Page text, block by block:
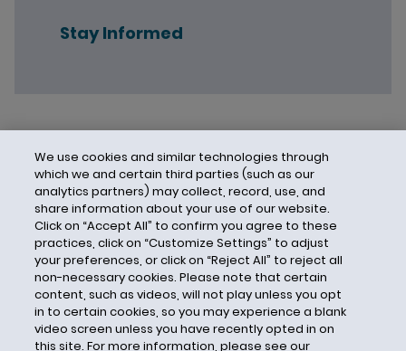
Stay Informed
We use cookies and similar technologies through
which we and certain third parties (such as our
analytics partners) may collect, record, use, and
share information about your use of our website.
Click on “Accept All” to confirm you agree to these
practices, click on “Customize Settings” to adjust
your preferences, or click on “Reject All” to reject all
non-necessary cookies. Please note that certain
content, such as videos, will not play unless you opt
in to certain cookies, so you may experience a blank
video screen unless you have recently opted in on
this site. For more information, please see our